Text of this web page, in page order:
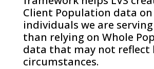
Client Population data
individuals we are
than relying on Whole
data that may not reflect
circumstances.